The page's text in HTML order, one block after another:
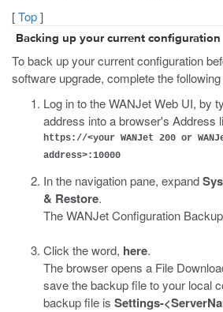
[Top]
Backing up your current configuration
To back up your current configuration
software upgrade, complete the
Log in to the WANJet Web UI, by
address into a browser's Address
https://<your WANJet 200 or
address>:10000
In the navigation pane, expand
& Restore.
The WANJet Configuration
Click the word, here.
The browser opens a File
save the backup file to your local
backup file is Settings-